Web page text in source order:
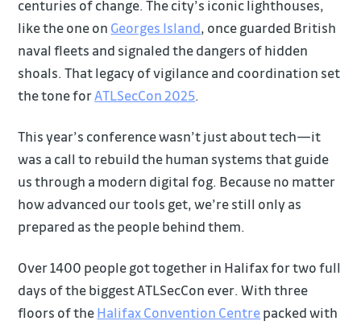
centuries of change. The city’s iconic lighthouses,
like the one on Georges Island, once guarded British
naval fleets and signaled the dangers of hidden
shoals. That legacy of vigilance and coordination set
the tone forATLSecCon 2025.
This year’s conference wasn’t just about tech—it
was a call to rebuild the human systems that guide
us through a modern digital fog. Because no matter
how advanced our tools get, we’re still only as
prepared as the people behind them.
Over 1400 people got together in Halifax for two full
days of the biggest ATLSecCon ever. With three
floors of theHalifax Convention Centrepacked with